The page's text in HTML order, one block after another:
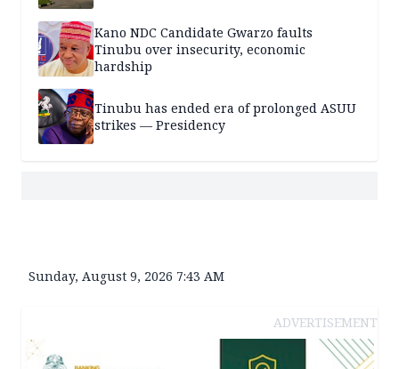
Kano NDC Candidate Gwarzo faults
Tinubu over insecurity, economic
hardship
Tinubu has ended era of prolonged ASUU
strikes — Presidency
Sunday, August 9, 2026 7:43 AM
ADVERTISEMENT